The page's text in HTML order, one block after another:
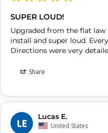
SUPER LOUD!
Upgraded from the flat law
install and super loud.
Share
LE
Lucas E.
United States